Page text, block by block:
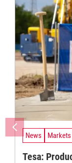
News
Tesa: